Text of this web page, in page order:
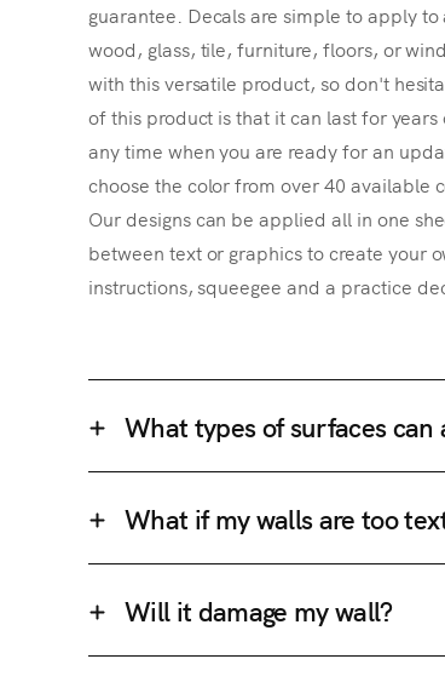
guarantee. Decals are simple to apply
wood, glass, tile, furniture, floors, or
with this versatile product, so don't
of this product is that it can last for
any time when you are ready for an
choose the color from over 40 available
Our designs can be applied all in one
between text or graphics to create your
instructions, squeegee and a practice
What types of surfaces
What if my walls are too
Will it damage my wall?